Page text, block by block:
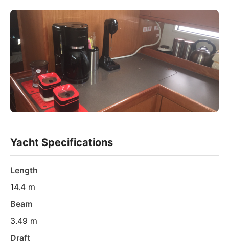
Yacht Specifications
Length
14.4 m
Beam
3.49 m
Draft